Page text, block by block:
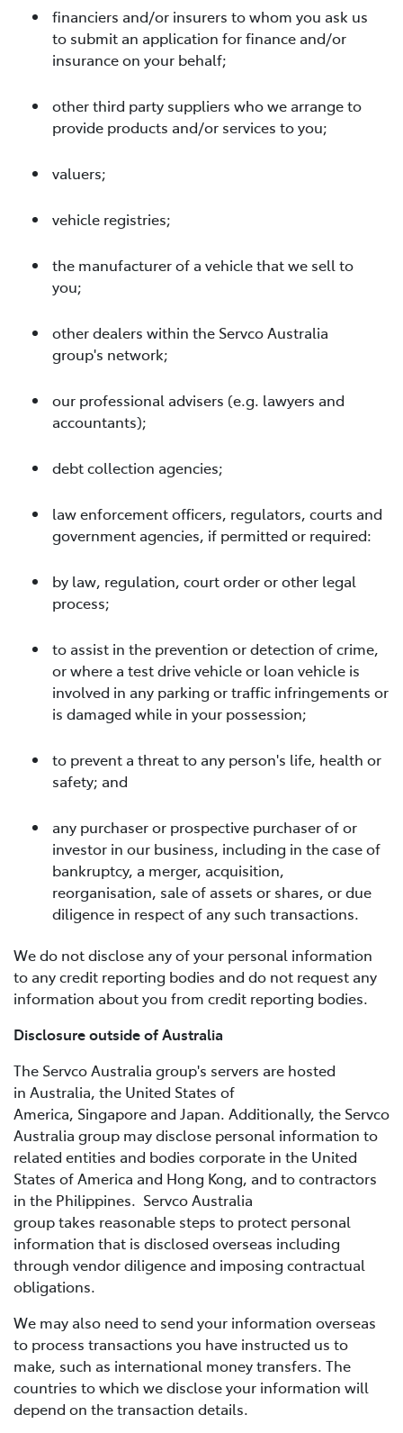
financiers and/or insurers to whom you ask us
to submit an application for finance and/or
insurance on your behalf;
other third party suppliers who we arrange to
provide products and/or services to you;
valuers;
vehicle registries;
the manufacturer of a vehicle that we sell to
you;
other dealers within the Servco Australia
group's network;
our professional advisers (e.g. lawyers and
accountants);
debt collection agencies;
law enforcement officers, regulators, courts and
government agencies, if permitted or required:
by law, regulation, court order or other legal
process;
to assist in the prevention or detection of crime,
or where a test drive vehicle or loan vehicle is
involved in any parking or traffic infringements or
is damaged while in your possession;
to prevent a threat to any person's life, health or
safety; and
any purchaser or prospective purchaser of or
investor in our business, including in the case of
bankruptcy, a merger, acquisition,
reorganisation, sale of assets or shares, or due
diligence in respect of any such transactions.
We do not disclose any of your personal information
to any credit reporting bodies and do not request any
information about you from credit reporting bodies.
Disclosure outside of Australia
The Servco Australia group's servers are hosted
in Australia, the United States of
America, Singapore and Japan. Additionally, the Servco
Australia group may disclose personal information to
related entities and bodies corporate in the United
States of America and Hong Kong, and to contractors
in the Philippines. Servco Australia
group takes reasonable steps to protect personal
information that is disclosed overseas including
through vendor diligence and imposing contractual
obligations.
We may also need to send your information overseas
to process transactions you have instructed us to
make, such as international money transfers. The
countries to which we disclose your information will
depend on the transaction details.